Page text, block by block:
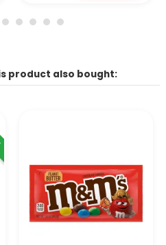
product also bought: